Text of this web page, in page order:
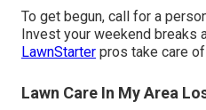
To get begun, call for a
Invest your weekend breaks
LawnStarter pros take care
Lawn Care In My Area